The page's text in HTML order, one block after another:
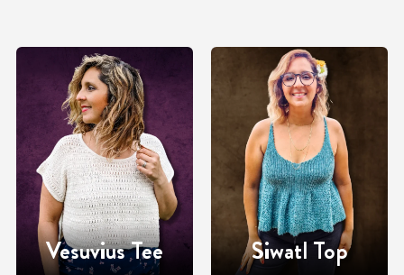
Vesuvius Tee Siwatl Top